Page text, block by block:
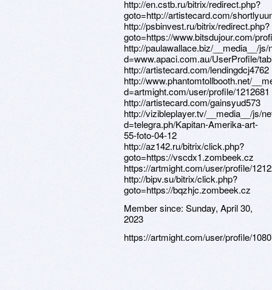
Member since: Sunday, April 30,
2023
https://artmight.com/user/profile/